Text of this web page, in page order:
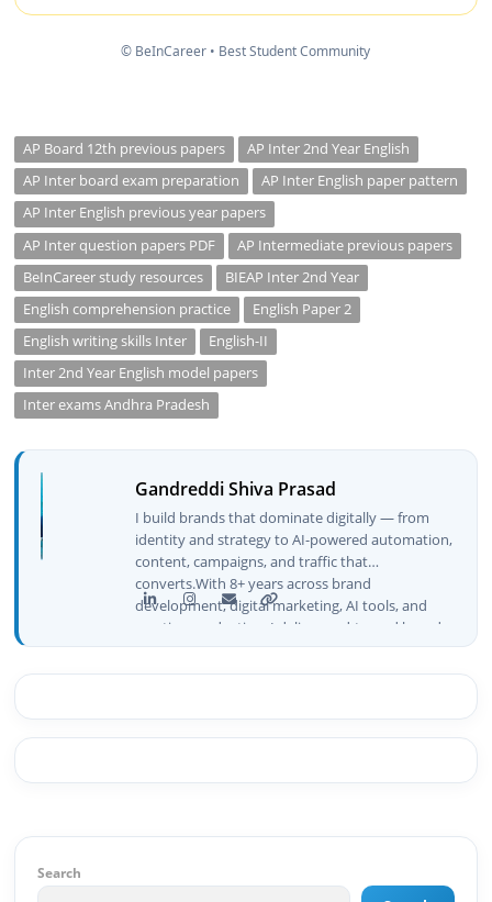
© BeInCareer • Best Student Community
AP Board 12th previous papers
AP Inter 2nd Year English
AP Inter board exam preparation
AP Inter English paper pattern
AP Inter English previous year papers
AP Inter question papers PDF
AP Intermediate previous papers
BeInCareer study resources
BIEAP Inter 2nd Year
English comprehension practice
English Paper 2
English writing skills Inter
English-II
Inter 2nd Year English model papers
Inter exams Andhra Pradesh
Gandreddi Shiva Prasad
I build brands that dominate digitally — from
identity and strategy to AI-powered automation,
content, campaigns, and traffic that
converts.With 8+ years across brand
development, digital marketing, AI tools, and
creative production, I deliver end-to-end brand
growth — not just plans, but execution that
drives real numbers.🚀 Initiator & Creator of
BeInCareer from zero — the brand identity,
website architecture, content system, SEO
monetization framework are all built by me.
Bing positioning 🔹 200K+ followers & 3,489+
Search